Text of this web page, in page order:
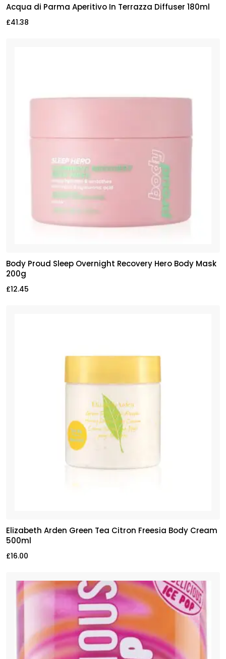
Acqua di Parma Aperitivo In Terrazza Diffuser 180ml
£41.38
Body Proud Sleep Overnight Recovery Hero Body Mask
200g
£12.45
Elizabeth Arden Green Tea Citron Freesia Body Cream
500ml
£16.00